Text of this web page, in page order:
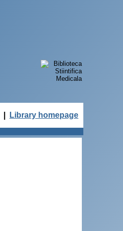
Library homepage